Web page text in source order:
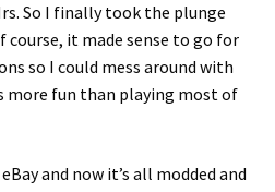
So I finally took the plunge
course, it made sense to go for
so I could mess around with
more fun than playing most of
and now it’s all modded and